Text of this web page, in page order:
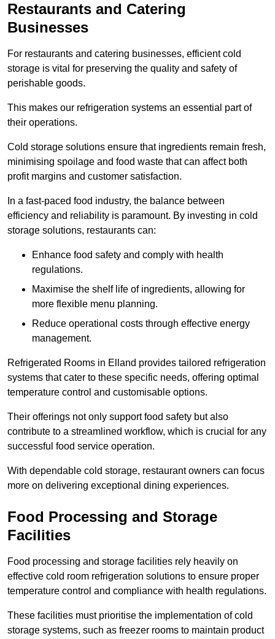
Restaurants and Catering
Businesses
For restaurants and catering businesses, efficient cold
storage is vital for preserving the quality and safety of
perishable goods.
This makes our refrigeration systems an essential part of
their operations.
Cold storage solutions ensure that ingredients remain fresh,
minimising spoilage and food waste that can affect both
profit margins and customer satisfaction.
In a fast-paced food industry, the balance between
efficiency and reliability is paramount. By investing in cold
storage solutions, restaurants can:
Enhance food safety and comply with health
regulations.
Maximise the shelf life of ingredients, allowing for
more flexible menu planning.
Reduce operational costs through effective energy
management.
Refrigerated Rooms in Elland provides tailored refrigeration
systems that cater to these specific needs, offering optimal
temperature control and customisable options.
Their offerings not only support food safety but also
contribute to a streamlined workflow, which is crucial for any
successful food service operation.
With dependable cold storage, restaurant owners can focus
more on delivering exceptional dining experiences.
Food Processing and Storage
Facilities
Food processing and storage facilities rely heavily on
effective cold room refrigeration solutions to ensure proper
temperature control and compliance with health regulations.
These facilities must prioritise the implementation of cold
storage systems, such as freezer rooms to maintain product